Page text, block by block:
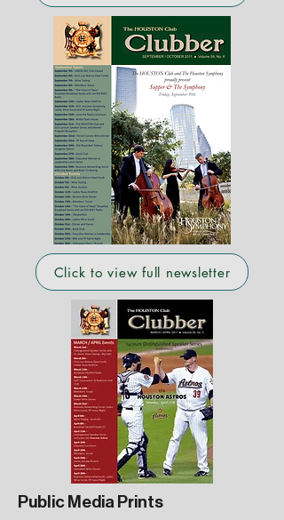
Click to view full newsletter
Public Media Prints